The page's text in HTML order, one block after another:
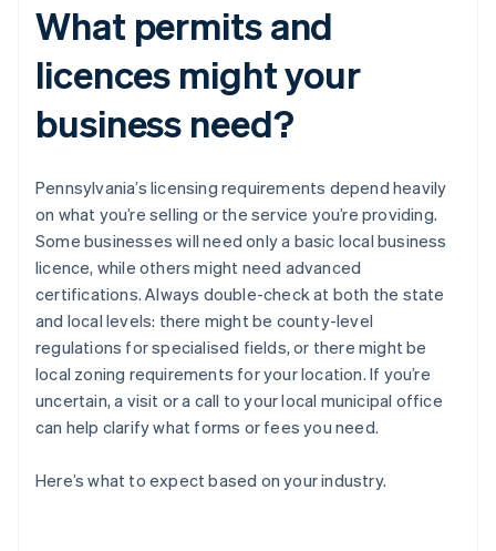
What permits and
licences might your
business need?
Pennsylvania’s licensing requirements depend heavily
on what you’re selling or the service you’re providing.
Some businesses will need only a basic local business
licence, while others might need advanced
certifications. Always double-check at both the state
and local levels: there might be county-level
regulations for specialised fields, or there might be
local zoning requirements for your location. If you’re
uncertain, a visit or a call to your local municipal office
can help clarify what forms or fees you need.
Here’s what to expect based on your industry.